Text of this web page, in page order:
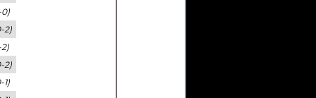
0)
2)
2)
2)
1)